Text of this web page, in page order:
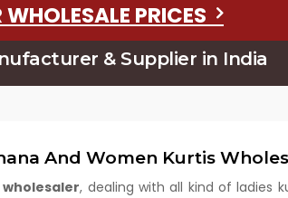
WHOLESALE PRICES
& Supplier in India
And Women Kurtis
, dealing with all kind of ladies